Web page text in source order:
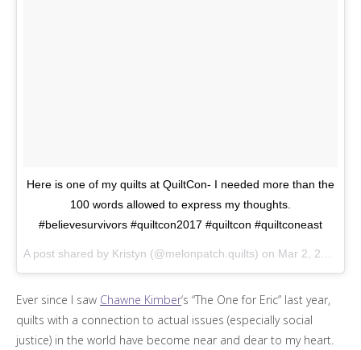
Here is one of my quilts at QuiltCon- I needed more than the
100 words allowed to express my thoughts.
#believesurvivors #quiltcon2017 #quiltcon #quiltconeast
A post shared by Kristyn (@melonpatch.quilts) on Mar 2, 2017 at 11:31am PST
Ever since I saw Chawne Kimber‘s “The One for Eric” last year,
quilts with a connection to actual issues (especially social
justice) in the world have become near and dear to my heart.